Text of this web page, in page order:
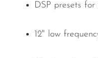
DSP presets
12" low